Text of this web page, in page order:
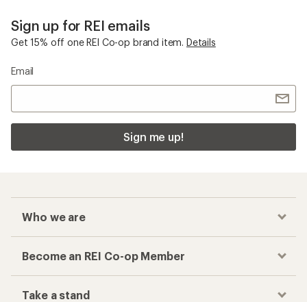
Sign up for REI emails
Get 15% off one REI Co-op brand item. Details
Email
Sign me up!
Who we are
Become an REI Co-op Member
Take a stand